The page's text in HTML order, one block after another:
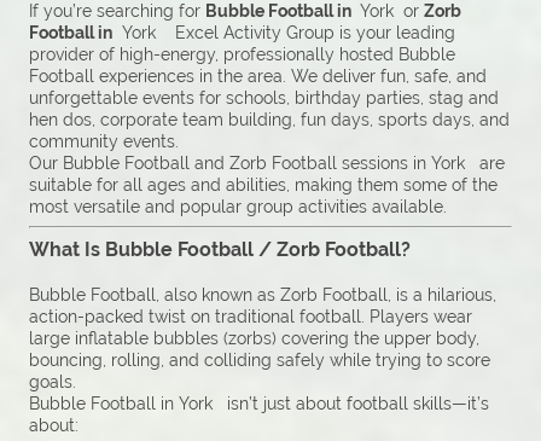
If you’re searching for Bubble Football in York or Zorb
Football in York Excel Activity Group is your leading
provider of high-energy, professionally hosted Bubble
Football experiences in the area. We deliver fun, safe, and
unforgettable events for schools, birthday parties, stag and
hen dos, corporate team building, fun days, sports days, and
community events.
Our Bubble Football and Zorb Football sessions in York are
suitable for all ages and abilities, making them some of the
most versatile and popular group activities available.
What Is Bubble Football / Zorb Football?
Bubble Football, also known as Zorb Football, is a hilarious,
action-packed twist on traditional football. Players wear
large inflatable bubbles (zorbs) covering the upper body,
bouncing, rolling, and colliding safely while trying to score
goals.
Bubble Football in York isn’t just about football skills—it’s
about: